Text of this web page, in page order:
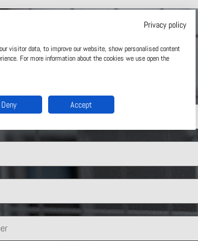
Us
Privacy policy
visitor data, to improve our website, show personalised content
For more information about the cookies we use open the
Deny Accept